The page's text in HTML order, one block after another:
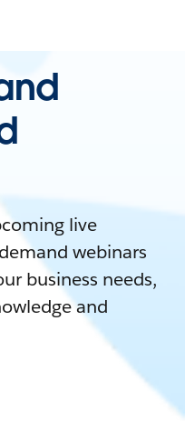
live
webinars
business needs,
and